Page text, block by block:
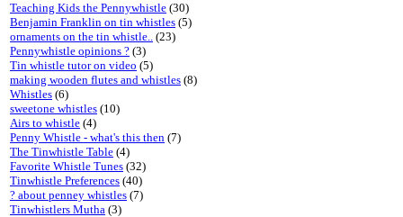
Teaching Kids the Pennywhistle (30)
Benjamin Franklin on tin whistles (5)
ornaments on the tin whistle.. (23)
Pennywhistle opinions ? (3)
Tin whistle tutor on video (5)
making wooden flutes and whistles (8)
Whistles (6)
sweetone whistles (10)
Airs to whistle (4)
Penny Whistle - what's this then (7)
The Tinwhistle Table (4)
Favorite Whistle Tunes (32)
Tinwhistle Preferences (40)
? about penney whistles (7)
Tinwhistlers Mutha (3)